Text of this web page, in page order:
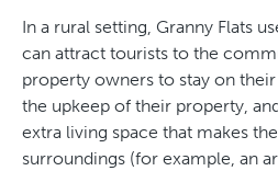
In a rural setting, Granny Flats
can attract tourists to the
property owners to stay on
the upkeep of their property,
extra living space that makes
surroundings (for example, an